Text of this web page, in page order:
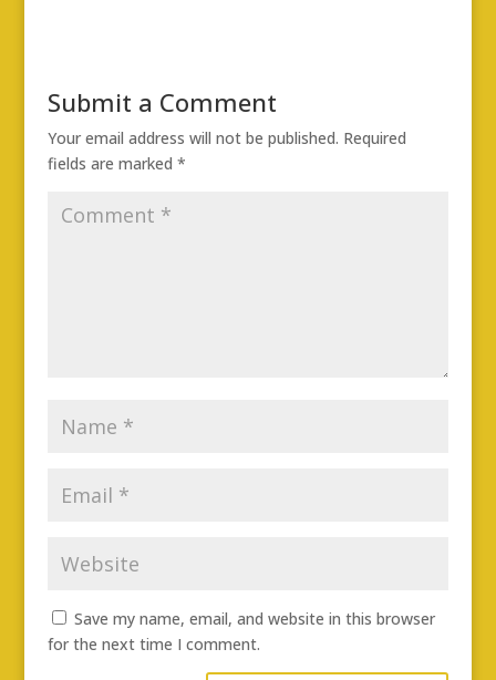
Submit a Comment
Your email address will not be published. Required
fields are marked *
Save my name, email, and website in this browser
for the next time I comment.